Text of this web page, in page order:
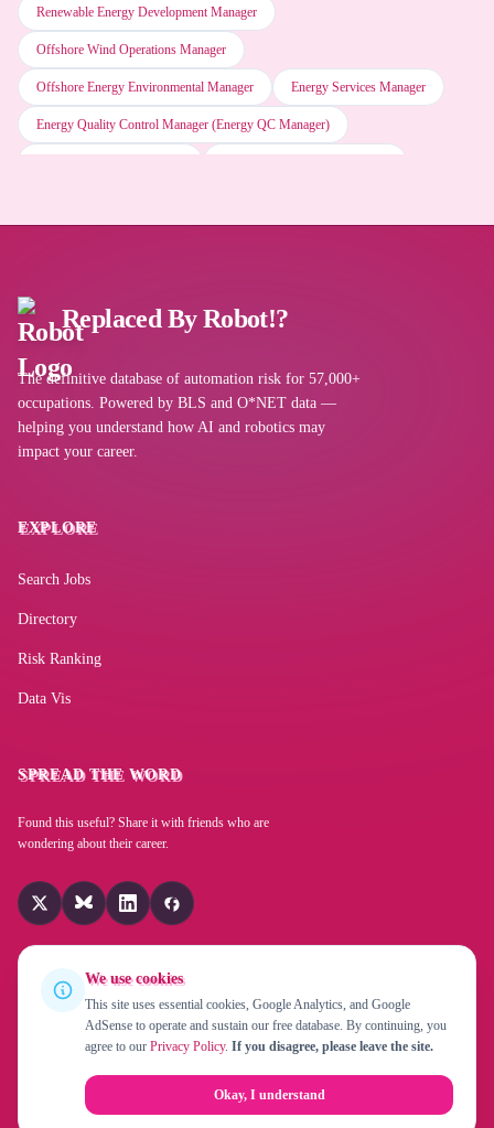
Kimi (Moonshot AI)
DeepSeek
Autodesk AutoCAD
Inventory control software
Napkin AI
Oracle Primavera Systems
Microsoft Word
ChatGPT (OpenAI)
Computerized diagnostic software
Renewable Energy Development Manager
Offshore Wind Operations Manager
Offshore Energy Environmental Manager Energy Services Manager
Energy Quality Control Manager (Energy QC Manager)
Replaced By Robot!?
The definitive database of automation risk for 57,000+
occupations. Powered by BLS and O*NET data —
helping you understand how AI and robotics may
impact your career.
EXPLORE
Search Jobs
Directory
Risk Ranking
Data Vis
SPREAD THE WORD
Found this useful? Share it with friends who are
wondering about their career.
© 2026 Replaced By Robot!? is a project byEverChanging UG
(haftungsbeschränkt)
. Created in 2015 by
AboutPrivacy PolicyContact
We use cookies
This site uses essential cookies, Google Analytics, and Google
AdSense to operate and sustain our free database. By continuing, you
agree to our Privacy Policy. If you disagree, please leave the site.
Okay, I understand